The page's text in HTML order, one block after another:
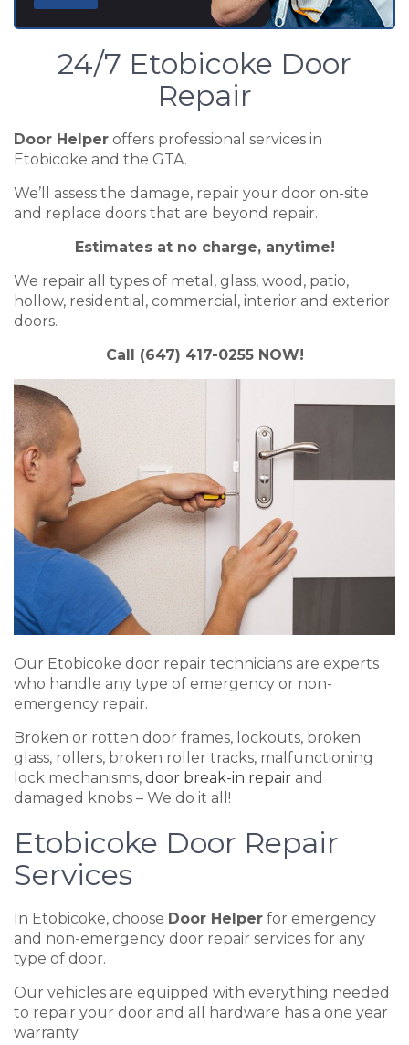
24/7 Etobicoke Door
Repair
Door Helper offers professional services in
Etobicoke and the GTA.
We’ll assess the damage, repair your door on-site
and replace doors that are beyond repair.
Estimates at no charge, anytime!
We repair all types of metal, glass, wood, patio,
hollow, residential, commercial, interior and exterior
doors.
Call (647) 417-0255 NOW!
Our Etobicoke door repair technicians are experts
who handle any type of emergency or non-
emergency repair.
Broken or rotten door frames, lockouts, broken
glass, rollers, broken roller tracks, malfunctioning
lock mechanisms, door break-in repair and
damaged knobs – We do it all!
Etobicoke Door Repair
Services
In Etobicoke, choose Door Helper for emergency
and non-emergency door repair services for any
type of door.
Our vehicles are equipped with everything needed
to repair your door and all hardware has a one year
warranty.